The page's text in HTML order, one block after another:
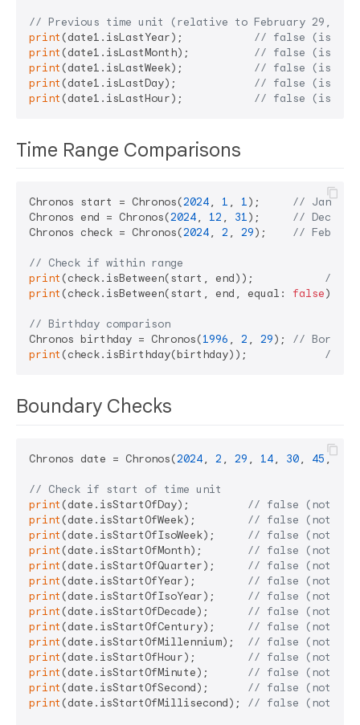
// Previous time unit (relative to February 29,
print (date1.isLastYear); // false (is last
print (date1.isLastMonth); // false (is last
print (date1.isLastWeek); // false (is last
print (date1.isLastDay); // false (is
print (date1.isLastHour); // false (is last
Time Range Comparisons
Chronos start = Chronos(2024, 1 , 1); // January
Chronos end = Chronos(2024, 12 , 31); //
Chronos check = Chronos(2024, 2 , 29); //
// Check if within range
print (check.isBetween(start, end)); //
print (check.isBetween(start, end, equal: false));
// Birthday comparison
Chronos birthday = Chronos(1996 , 2 , 29); // Born
print (check.isBirthday(birthday)); //
Boundary Checks
Chronos date = Chronos(2024, 2 , 29 , 14, 30, 45 ,
// Check if start of time unit
print (date.isStartOfDay); // false (not
print (date.isStartOfWeek); // false (not
print (date.isStartOfIsoWeek); // false (not
print (date.isStartOfMonth); // false (not
print (date.isStartOfQuarter); // false (not
print (date.isStartOfYear); // false (not
print (date.isStartOfIsoYear); // false (not
print (date.isStartOfDecade); // false (not
print (date.isStartOfCentury); // false (not
print (date.isStartOfMillennium); // false (not
print (date.isStartOfHour); // false (not
print (date.isStartOfMinute); // false (not
print (date.isStartOfSecond); // false (not
print (date.isStartOfMillisecond); // false (not